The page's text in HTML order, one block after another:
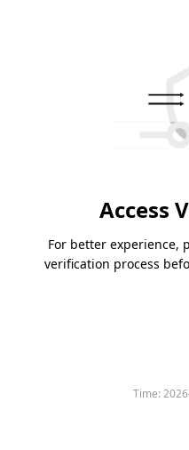
Access
For better experience,
verification process
Time: